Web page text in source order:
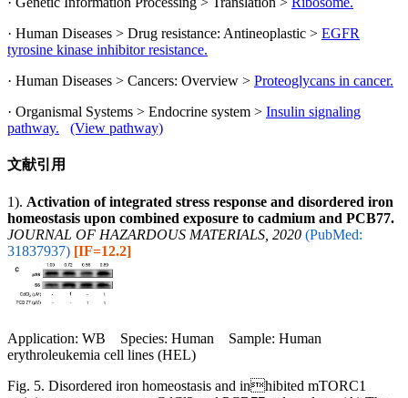
· Human Diseases > Drug resistance: Antineoplastic > EGFR
tyrosine kinase inhibitor resistance.
· Human Diseases > Cancers: Overview > Proteoglycans in cancer.
· Organismal Systems > Endocrine system > Insulin signaling
pathway.
(View pathway)
文献引用
1). Activation of integrated stress response and disordered iron
homeostasis upon combined exposure to cadmium and PCB77.
JOURNAL OF HAZARDOUS MATERIALS, 2020 (PubMed:
31837937) [IF=12.2]
Application: WB Species: Human Sample: Human
erythroleukemia cell lines (HEL)
Fig. 5. Disordered iron homeostasis and inhibited mTORC1